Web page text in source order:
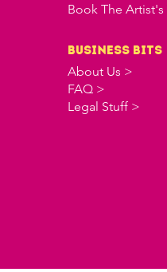
Book The
business bits
About Us >
FAQ >
Legal Stuff >